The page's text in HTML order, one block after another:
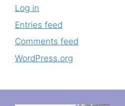
Log in
Entries feed
Comments feed
WordPress.org